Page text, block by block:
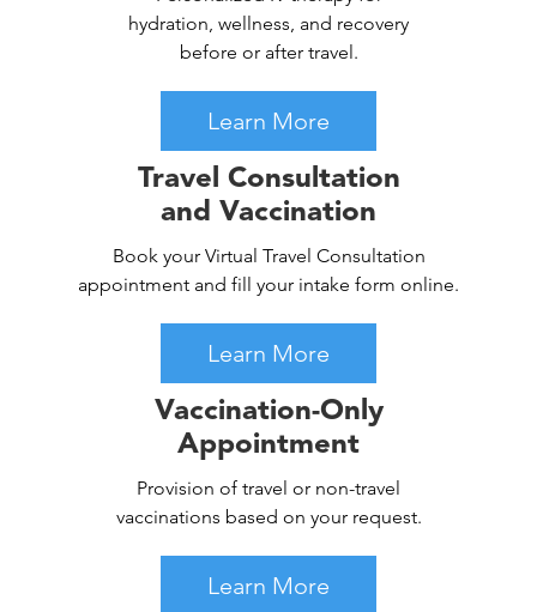
hydration, wellness, and recovery
before or after travel.
Learn More
Travel Consultation
and Vaccination
Book your Virtual Travel Consultation
appointment and fill your intake form online.
Learn More
Vaccination-Only
Appointment
Provision of travel or non-travel
vaccinations based on your request.
Learn More